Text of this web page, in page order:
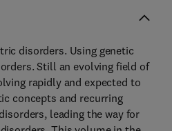
disorders. Using genetic
Still an evolving field of
rapidly and expected to
concepts and recurring
leading the way for